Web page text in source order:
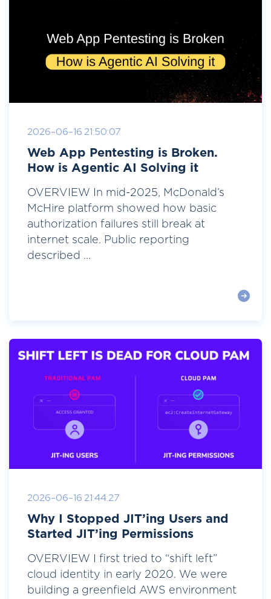
2026-06-16 21:50:07
Web App Pentesting is Broken.
How is Agentic AI Solving it
OVERVIEW In mid-2025, McDonald’s
McHire platform showed how basic
authorization failures still break at
internet scale. Public reporting
described ...
2026-06-16 21:44:27
Why I Stopped JIT’ing Users and
Started JIT’ing Permissions
OVERVIEW I first tried to “shift left”
cloud identity in early 2020. We were
building a greenfield AWS environment